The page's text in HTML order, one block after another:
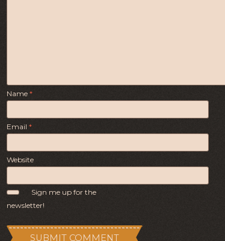
Name *
Email *
Website
Sign me up for the
newsletter!